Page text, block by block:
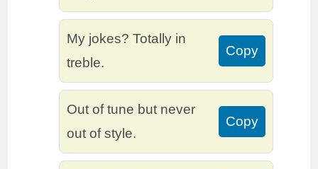
My jokes? Totally in
treble.
Copy
Out of tune but never
out of style.
Copy